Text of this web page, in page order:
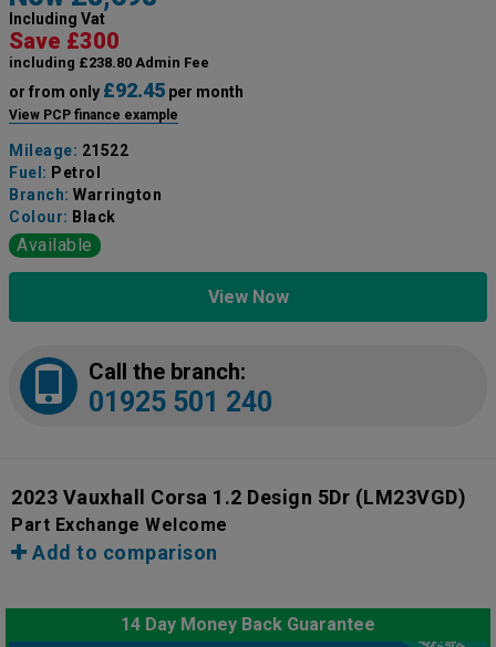
Including Vat
Save £300
including £238.80 Admin Fee
or from only £92.45 per month
View PCP finance example
Mileage: 21522
Fuel: Petrol
Branch: Warrington
Colour: Black
Available
View Now
Call the branch:
01925 501 240
2023 Vauxhall Corsa 1.2 Design 5Dr (LM23VGD)
Part Exchange Welcome
Add to comparison
14 Day Money Back Guarantee